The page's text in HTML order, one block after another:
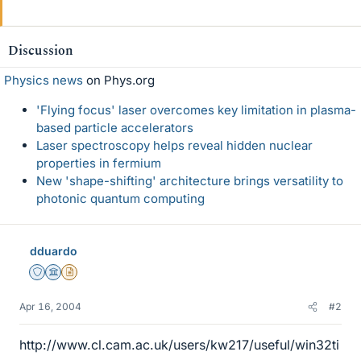
Discussion
Physics news on Phys.org
'Flying focus' laser overcomes key limitation in plasma-
based particle accelerators
Laser spectroscopy helps reveal hidden nuclear
properties in fermium
New 'shape-shifting' architecture brings versatility to
photonic quantum computing
dduardo
Staff Emeritus
Science Advisor
Insights Author
Apr 16, 2004 #2
http://www.cl.cam.ac.uk/users/kw217/useful/win32ti